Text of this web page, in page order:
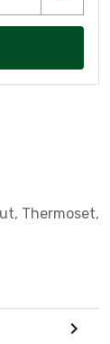
Thermoset,